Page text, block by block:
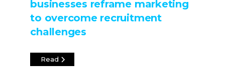
businesses reframe marketing
to overcome recruitment
challenges
Read